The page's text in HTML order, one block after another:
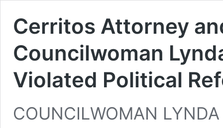
Cerritos Attorney
Councilwoman
Violated Political
COUNCILWOMAN